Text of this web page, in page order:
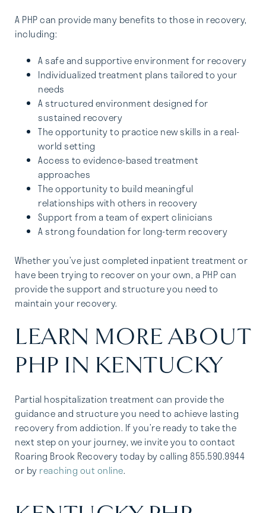
A PHP can provide many benefits to those in recovery,
including:
A safe and supportive environment for recovery
Individualized treatment plans tailored to your
needs
A structured environment designed for
sustained recovery
The opportunity to practice new skills in a real-
world setting
Access to evidence-based treatment
approaches
The opportunity to build meaningful
relationships with others in recovery
Support from a team of expert clinicians
A strong foundation for long-term recovery
Whether you’ve just completed inpatient treatment or
have been trying to recover on your own, a PHP can
provide the support and structure you need to
maintain your recovery.
LEARN MORE ABOUT
PHP IN KENTUCKY
Partial hospitalization treatment can provide the
guidance and structure you need to achieve lasting
recovery from addiction. If you’re ready to take the
next step on your journey, we invite you to contact
Roaring Brook Recovery today by calling 855.590.9944
or by reaching out online.